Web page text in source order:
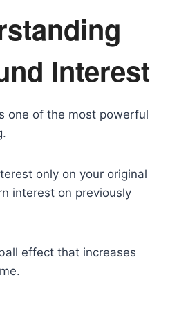
Interest
one of the most powerful
only on your original
interest on previously
effect that increases